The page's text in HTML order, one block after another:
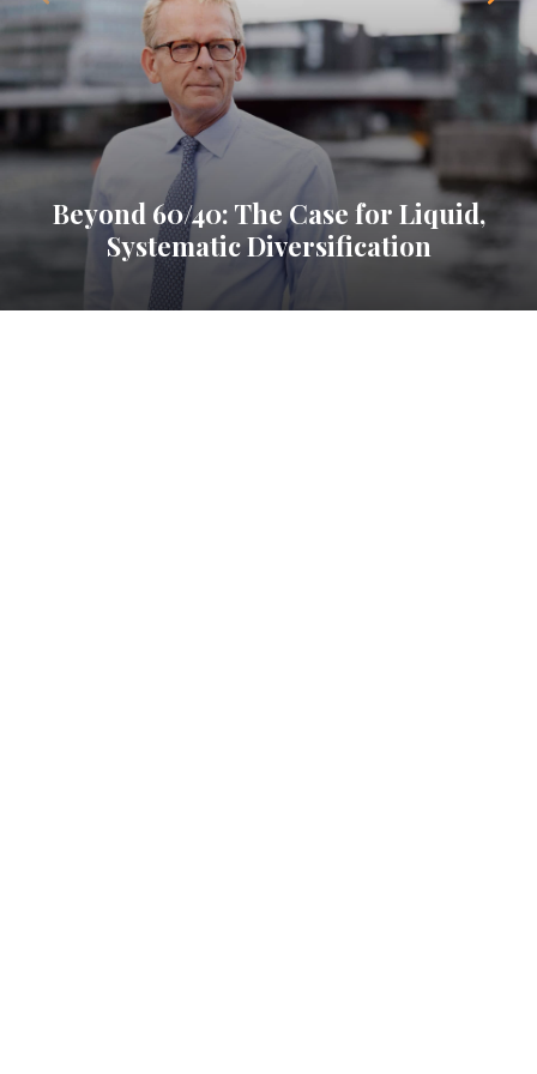
Beyond 60/40: The Case for Liquid,
Systematic Diversification